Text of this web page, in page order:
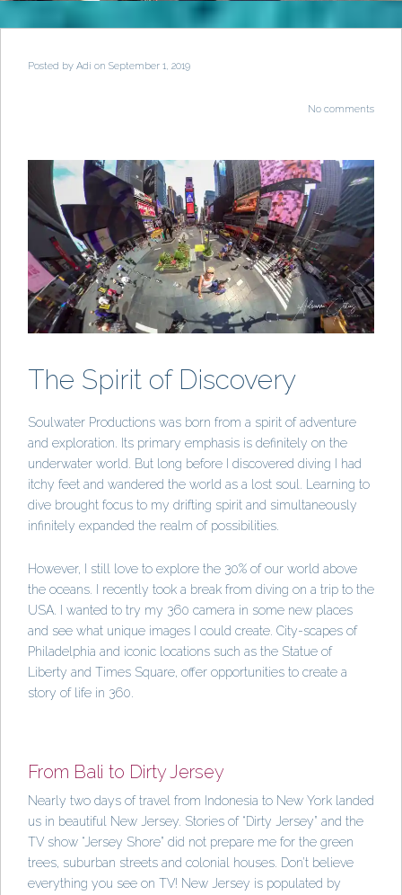
Posted by Adi on September 1, 2019
No comments
The Spirit of Discovery
Soulwater Productions was born from a spirit of adventure
and exploration. Its primary emphasis is definitely on the
underwater world. But long before I discovered diving I had
itchy feet and wandered the world as a lost soul. Learning to
dive brought focus to my drifting spirit and simultaneously
infinitely expanded the realm of possibilities.
However, I still love to explore the 30% of our world above
the oceans. I recently took a break from diving on a trip to the
USA. I wanted to try my 360 camera in some new places
and see what unique images I could create. City-scapes of
Philadelphia and iconic locations such as the Statue of
Liberty and Times Square, offer opportunities to create a
story of life in 360.
From Bali to Dirty Jersey
Nearly two days of travel from Indonesia to New York landed
us in beautiful New Jersey. Stories of “Dirty Jersey” and the
TV show “Jersey Shore” did not prepare me for the green
trees, suburban streets and colonial houses. Don’t believe
everything you see on TV! New Jersey is populated by